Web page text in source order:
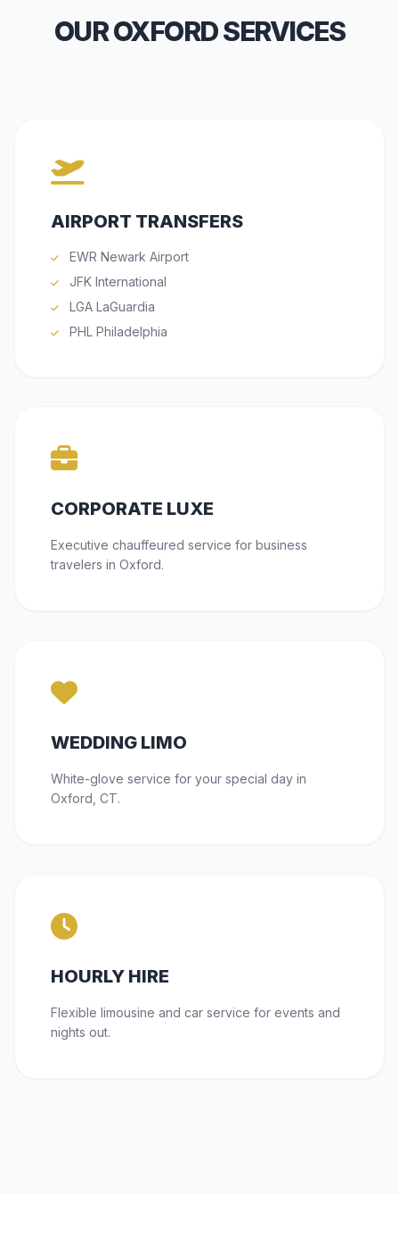
OUR OXFORD SERVICES
AIRPORT TRANSFERS
EWR Newark Airport
JFK International
LGA LaGuardia
PHL Philadelphia
CORPORATE LUXE
Executive chauffeured service for business
travelers in Oxford.
WEDDING LIMO
White-glove service for your special day in
Oxford, CT.
HOURLY HIRE
Flexible limousine and car service for events and
nights out.